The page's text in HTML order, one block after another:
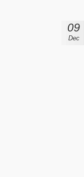
09
Dec